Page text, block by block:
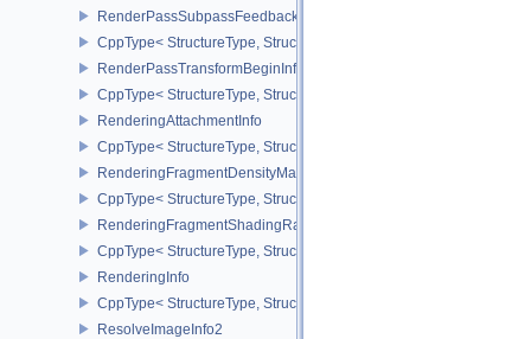
RenderPassSubpassFeedbackCreateInfoEXT
CppType< StructureType,
RenderPassTransformBeginInfoQCOM
CppType< StructureType,
RenderingAttachmentInfo
CppType< StructureType,
RenderingFragmentDensityMapAttachmentInfoEXT
CppType< StructureType,
RenderingFragmentShadingRateAttachmentInfoKHR
CppType< StructureType,
RenderingInfo
CppType< StructureType, StructureType::eRenderingInfo >
ResolveImageInfo2